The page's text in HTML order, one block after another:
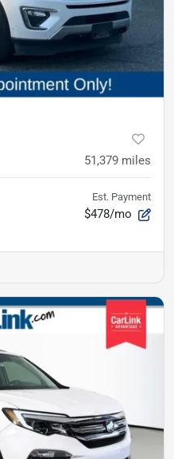
51,379 miles
Est. Payment
$478/mo